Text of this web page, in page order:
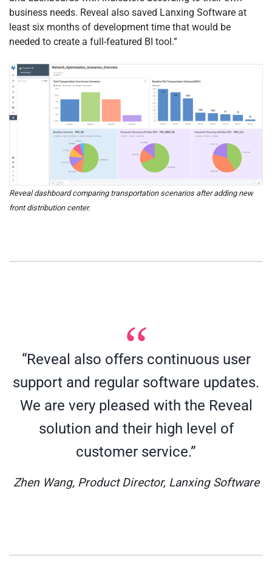
business needs. Reveal also saved Lanxing Software at
least six months of development time that would be
needed to create a full-featured BI tool.”
Reveal dashboard comparing transportation scenarios after adding new
front distribution center.
“Reveal also offers continuous user
support and regular software updates.
We are very pleased with the Reveal
solution and their high level of
customer service.”
Zhen Wang, Product Director, Lanxing Software